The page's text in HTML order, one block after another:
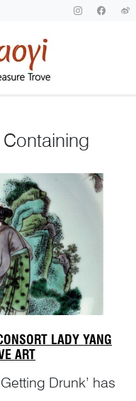
LADY YANG
ART
Drunk’ has